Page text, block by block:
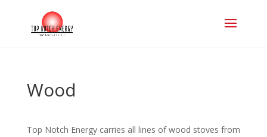
Wood
Top Notch Energy carries all lines of wood stoves from